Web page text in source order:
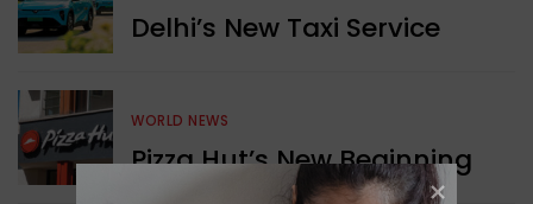
Delhi’s New Taxi Service
WORLD NEWS
Pizza Hut’s New Beginning